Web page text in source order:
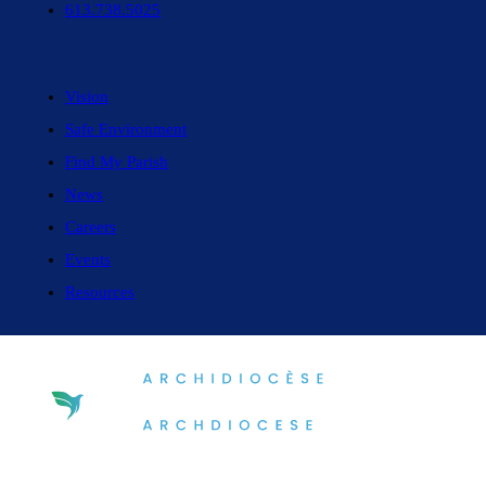
613.738.5025
Vision
Safe Environment
Find My Parish
News
Careers
Events
Resources